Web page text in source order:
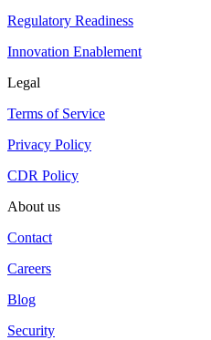
Regulatory Readiness
Innovation Enablement
Legal
Terms of Service
Privacy Policy
CDR Policy
About us
Contact
Careers
Blog
Security